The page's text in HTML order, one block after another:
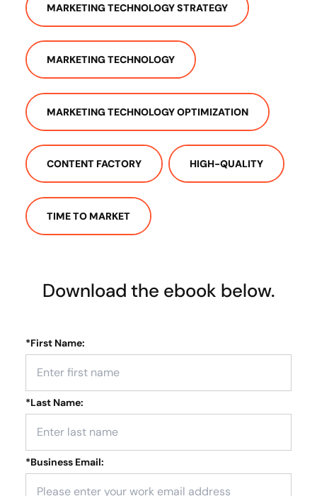
MARKETING TECHNOLOGY STRATEGY
MARKETING TECHNOLOGY
MARKETING TECHNOLOGY OPTIMIZATION
CONTENT FACTORY HIGH-QUALITY
TIME TO MARKET
Download the ebook below.
*First Name:
*Last Name:
*Business Email: